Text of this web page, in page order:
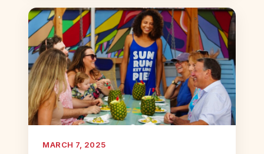
MARCH 7, 2025